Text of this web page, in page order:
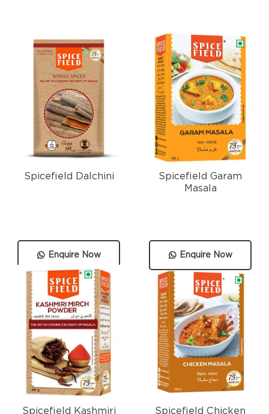
Enquire Now
Spicefield Dalchini
Enquire Now
Spicefield Garam
Masala
Spicefield Kashmiri Spicefield Chicken